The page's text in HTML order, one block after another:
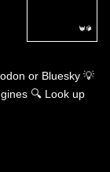
or Bluesky 💡
🔍 Look up